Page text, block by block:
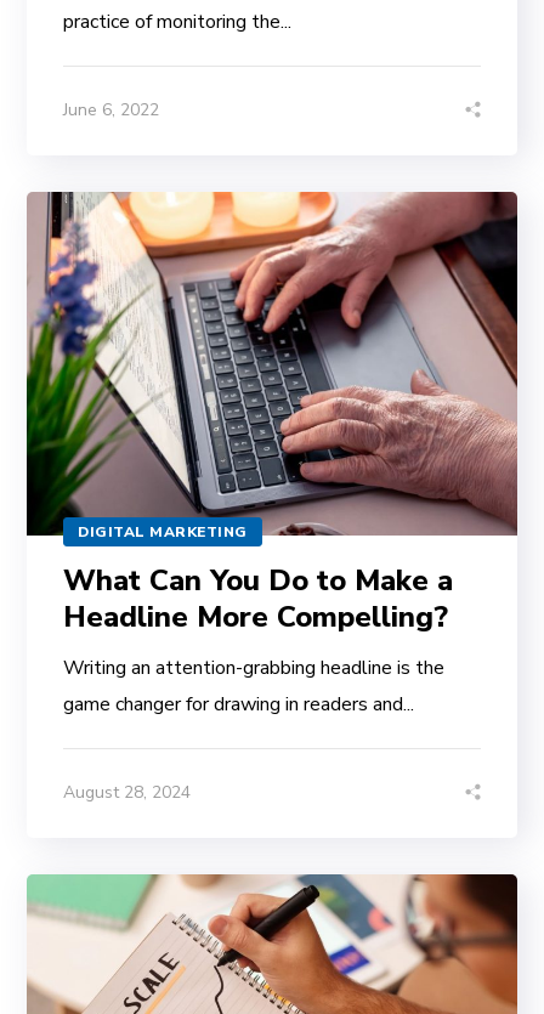
practice of monitoring the...
June 6, 2022
DIGITAL MARKETING
What Can You Do to Make a
Headline More Compelling?
Writing an attention-grabbing headline is the
game changer for drawing in readers and...
August 28, 2024